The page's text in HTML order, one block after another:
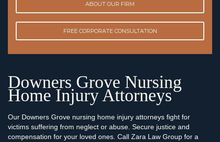
ABOUT OUR FIRM
FREE CORPORATE CONSULTATION
Downers Grove Nursing
Home Injury Attorneys
Our Downers Grove nursing home injury attorneys fight for
victims suffering from neglect or abuse. Secure justice and
compensation for your loved ones. Call Zara Law Group for a